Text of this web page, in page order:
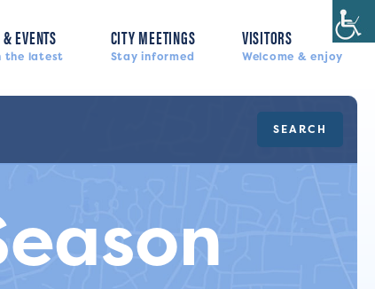
EVENTS
the latest
CITY MEETINGS
Stay informed
VISITORS
Welcome & enjoy
SEARCH